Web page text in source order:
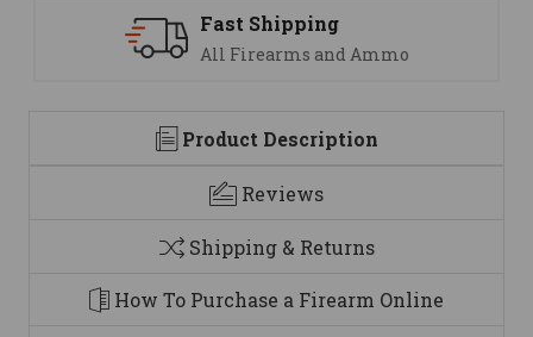
We are here to
Product Description
Reviews
Shipping & Returns
How To Purchase a Firearm Online